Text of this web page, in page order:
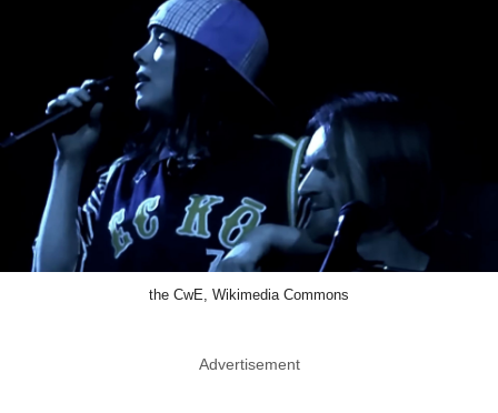
the CwE, Wikimedia Commons
Advertisement